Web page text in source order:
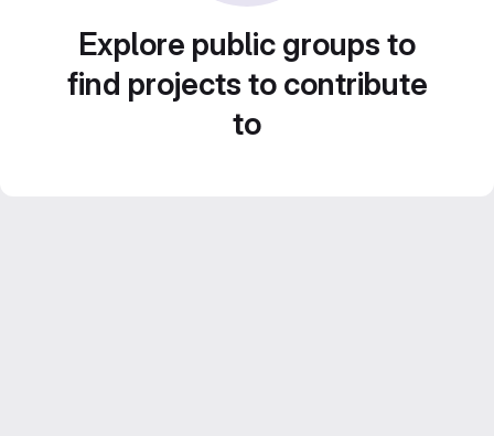
Explore public groups to
find projects to contribute
to